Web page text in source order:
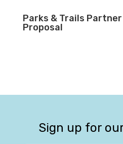
Parks & Trails
Proposal
Sign up for